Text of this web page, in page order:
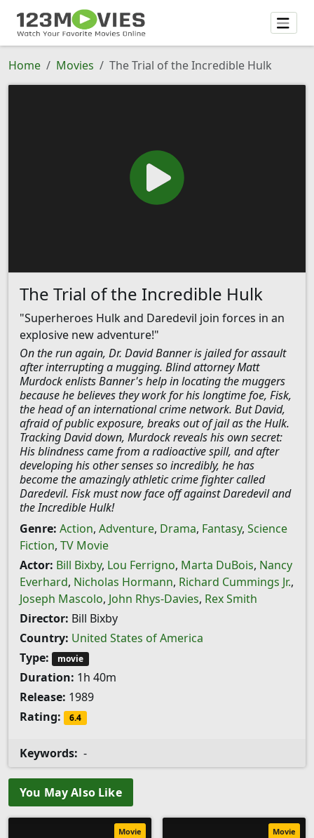
Home Movies The Trial of the Incredible Hulk
The Trial of the Incredible Hulk
"Superheroes Hulk and Daredevil join forces in an
explosive new adventure!"
On the run again, Dr. David Banner is jailed for assault
after interrupting a mugging. Blind attorney Matt
Murdock enlists Banner's help in locating the muggers
because he believes they work for his longtime foe, Fisk,
the head of an international crime network. But David,
afraid of public exposure, breaks out of jail as the Hulk.
Tracking David down, Murdock reveals his own secret:
His blindness came from a radioactive spill, and after
developing his other senses so incredibly, he has
become the amazingly athletic crime fighter called
Daredevil. Fisk must now face off against Daredevil and
the Incredible Hulk!
Genre: Action, Adventure, Drama, Fantasy, Science
Fiction, TV Movie
Actor: Bill Bixby, Lou Ferrigno, Marta DuBois, Nancy
Everhard, Nicholas Hormann, Richard Cummings Jr.,
Joseph Mascolo, John Rhys-Davies, Rex Smith
Director: Bill Bixby
Country: United States of America
Type:
movie
Duration: 1h 40m
Release: 1989
Rating:
6.4
Keywords: -
You May Also Like
Movie Movie